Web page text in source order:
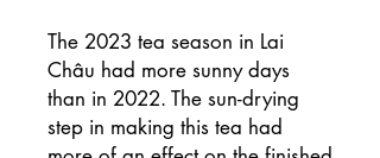
The 2023 tea season in Lai
Châu had more sunny days
than in 2022. The sun-drying
step in making this tea had